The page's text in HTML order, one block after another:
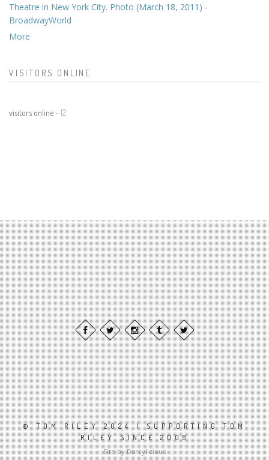
Theatre in New York City. Photo (March 18, 2011) -
BroadwayWorld
More
VISITORS ONLINE
visitors online - 12
© TOM RILEY 2024 | SUPPORTING TOM
RILEY SINCE 2008
Site by Darcylicious